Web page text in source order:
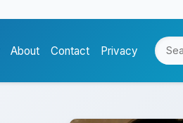
About Contact Privacy